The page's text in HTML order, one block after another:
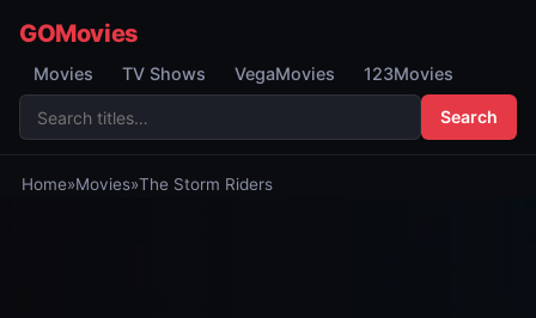
GOMovies
Movies TV Shows VegaMovies 123Movies
Search
Home»Movies»The Storm Riders